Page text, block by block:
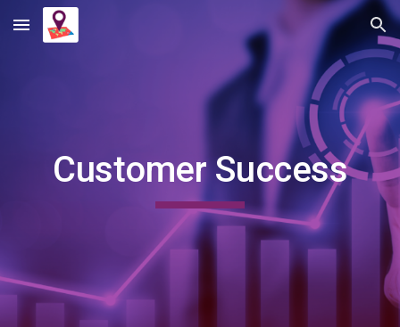
Skip to main content Skip to navigation
Customer Success